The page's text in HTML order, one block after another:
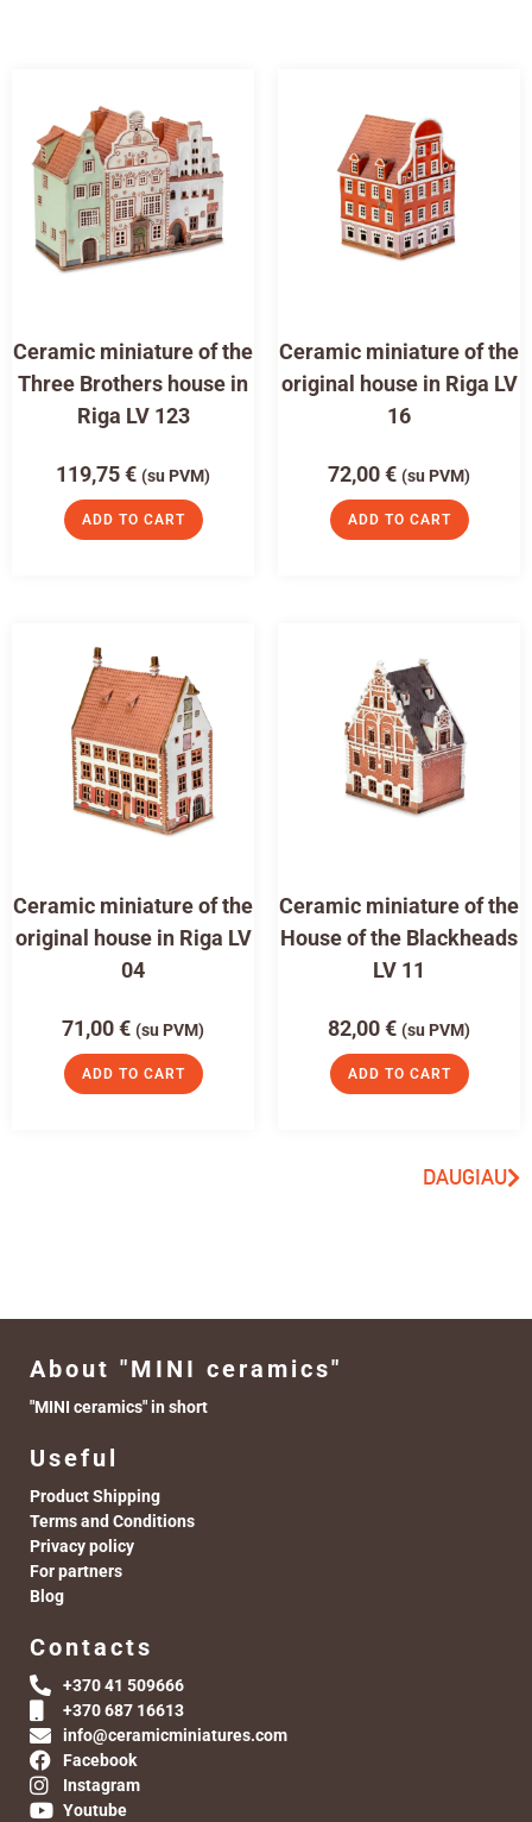
Ceramic miniature of the
Three Brothers house in
Riga LV 123
119,75€ (su PVM)
ADD TO CART
Ceramic miniature of the
original house in Riga LV
16
72,00€ (su PVM)
ADD TO CART
Ceramic miniature of the
original house in Riga LV
04
71,00€ (su PVM)
ADD TO CART
Ceramic miniature of the
House of the Blackheads
LV 11
82,00€ (su PVM)
ADD TO CART
DAUGIAU
About "MINI ceramics"
"MINI ceramics" in short
Useful
Product Shipping
Terms and Conditions
Privacy policy
For partners
Blog
Contacts
+370 41 509666
+370 687 16613
info@ceramicminiatures.com
Facebook
Instagram
Youtube